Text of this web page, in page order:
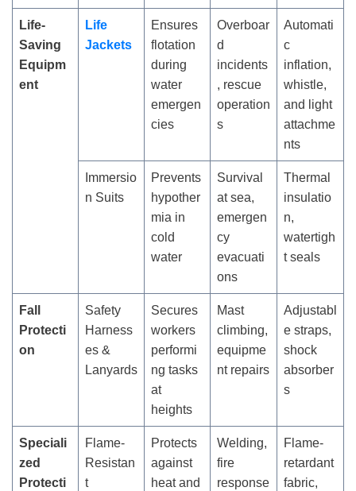
Life-
Saving
Equipm
ent
Life
Jackets
Ensures
flotation
during
water
emergen
cies
Overboar
d
incidents
, rescue
operation
s
Automati
c
inflation,
whistle,
and light
attachme
nts
Immersio
n Suits
Prevents
hypother
mia in
cold
water
Survival
at sea,
emergen
cy
evacuati
ons
Thermal
insulatio
n,
watertigh
t seals
Fall
Protecti
on
Safety
Harness
es &
Lanyards
Secures
workers
performi
ng tasks
at
heights
Mast
climbing,
equipme
nt repairs
Adjustabl
e straps,
shock
absorber
s
Speciali
zed
Protecti
Flame-
Resistan
t
Protects
against
heat and
Welding,
fire
response
Flame-
retardant
fabric,